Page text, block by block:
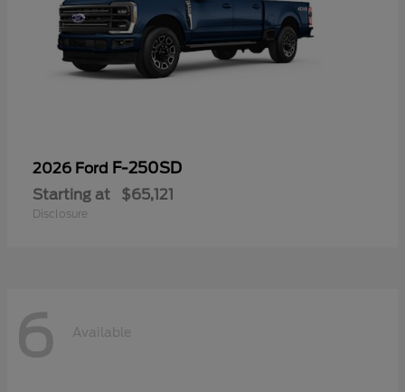
2026 Ford F-250SD
Starting at $65,121
Disclosure
6 Available